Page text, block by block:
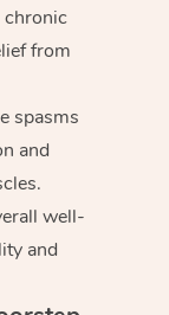
chronic
from
spasms
and
well-
and